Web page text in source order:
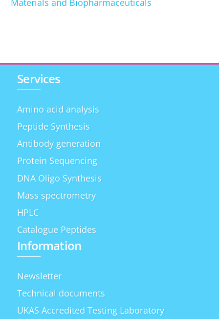
Materials and Biopharmaceuticals
Services
Amino acid analysis
Peptide Synthesis
Antibody generation
Protein Sequencing
DNA Oligo Synthesis
Mass spectrometry
HPLC
Catalogue Peptides
Information
Newsletter
Technical documents
UKAS Accredited Testing Laboratory